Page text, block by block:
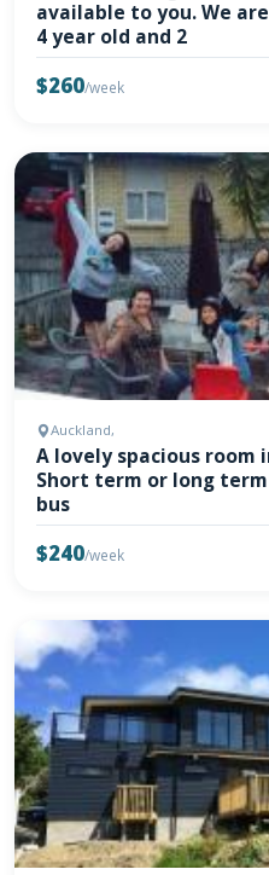
available to you. We
4 year old and 2
$260/week
Auckland,
A lovely spacious room
Short term or long
bus
$240/week